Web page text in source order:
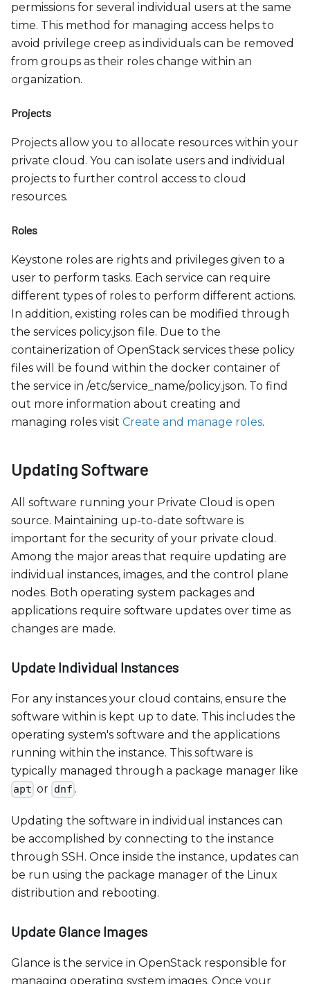
permissions for several individual users at the same
time. This method for managing access helps to
avoid privilege creep as individuals can be removed
from groups as their roles change within an
organization.
Projects
Projects allow you to allocate resources within your
private cloud. You can isolate users and individual
projects to further control access to cloud
resources.
Roles
Keystone roles are rights and privileges given to a
user to perform tasks. Each service can require
different types of roles to perform different actions.
In addition, existing roles can be modified through
the services policy.json file. Due to the
containerization of OpenStack services these policy
files will be found within the docker container of
the service in /etc/service name/policy.json. To find
out more information about creating and
managing roles visit Create and manage roles.
Updating Software
All software running your Private Cloud is open
source. Maintaining up-to-date software is
important for the security of your private cloud.
Among the major areas that require updating are
individual instances, images, and the control plane
nodes. Both operating system packages and
applications require software updates over time as
changes are made.
Update Individual Instances
For any instances your cloud contains, ensure the
software within is kept up to date. This includes the
operating system's software and the applications
running within the instance. This software is
typically managed through a package manager like
apt or dnf .
Updating the software in individual instances can
be accomplished by connecting to the instance
through SSH. Once inside the instance, updates can
be run using the package manager of the Linux
distribution and rebooting.
Update Glance Images
Glance is the service in OpenStack responsible for
managing operating system images. Once your